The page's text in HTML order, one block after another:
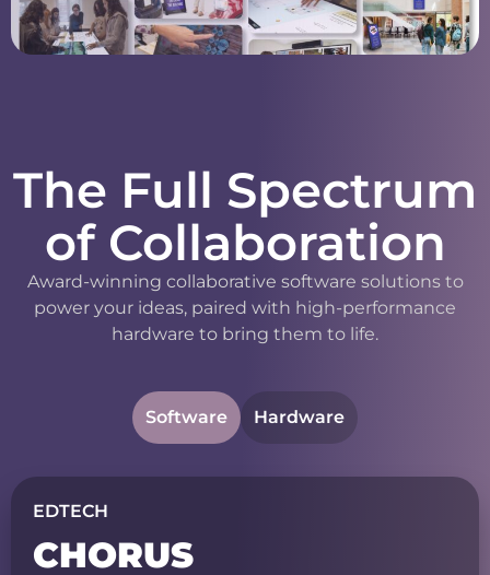
The Full Spectrum
of Collaboration
Award-winning collaborative software solutions to
power your ideas, paired with high-performance
hardware to bring them to life.
Software Hardware
EDTECH
CHORUS